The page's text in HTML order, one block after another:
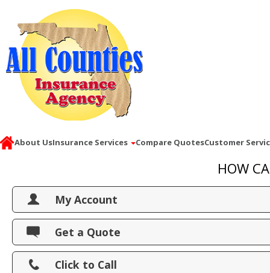
About UsInsurance Services Compare QuotesCustomer
HOW
My Account
View Policies
Print ID Cards
Add Driver
Get a Quote
Click to Call